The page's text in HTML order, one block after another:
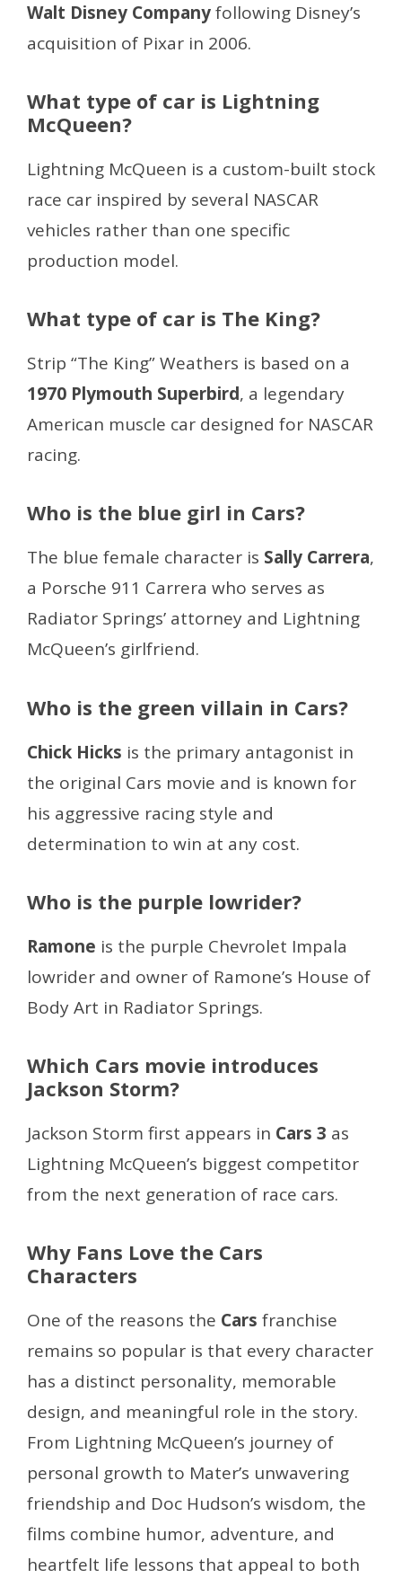
Walt Disney Companyfollowing Disney’s
acquisition of Pixar in 2006.
What type of car is Lightning
McQueen?
Lightning McQueen is a custom-built stock
race car inspired by several NASCAR
vehicles rather than one specific
production model.
What type of car is The King?
Strip “The King” Weathers is based on a
1970 Plymouth Superbird, a legendary
American muscle car designed for NASCAR
racing.
Who is the blue girl in Cars?
The blue female character is Sally Carrera,
a Porsche 911 Carrera who serves as
Radiator Springs’ attorney and Lightning
McQueen’s girlfriend.
Who is the green villain in Cars?
Chick Hicks is the primary antagonist in
the original Cars movie and is known for
his aggressive racing style and
determination to win at any cost.
Who is the purple lowrider?
Ramone is the purple Chevrolet Impala
lowrider and owner of Ramone’s House of
Body Art in Radiator Springs.
Which Cars movie introduces
Jackson Storm?
Jackson Storm first appears in Cars 3 as
Lightning McQueen’s biggest competitor
from the next generation of race cars.
Why Fans Love the Cars
Characters
One of the reasons the Cars franchise
remains so popular is that every character
has a distinct personality, memorable
design, and meaningful role in the story.
From Lightning McQueen’s journey of
personal growth to Mater’s unwavering
friendship and Doc Hudson’s wisdom, the
films combine humor, adventure, and
heartfelt life lessons that appeal to both